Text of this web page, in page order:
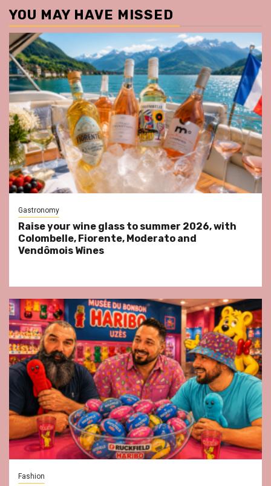
YOU MAY HAVE MISSED
Gastronomy
Raise your wine glass to summer 2026, with
Colombelle, Fiorente, Moderato and
Vendômois Wines
Fashion